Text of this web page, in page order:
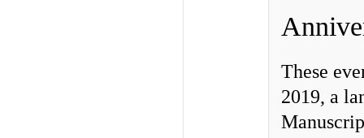
These
2019, a